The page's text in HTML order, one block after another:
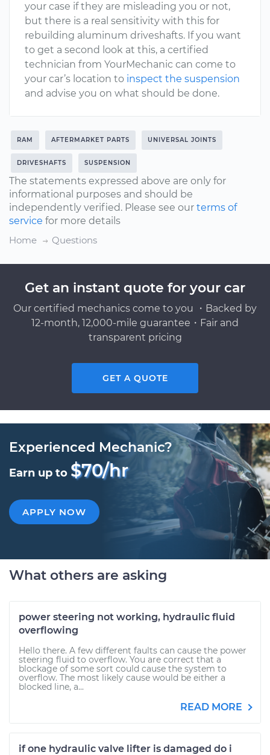
your case if they are misleading you or not,
but there is a real sensitivity with this for
rebuilding aluminum driveshafts. If you want
to get a second look at this, a certified
technician from YourMechanic can come to
your car’s location to inspect the suspension
and advise you on what should be done.
RAM AFTERMARKET PARTS UNIVERSAL JOINTS
DRIVESHAFTS SUSPENSION
The statements expressed above are only for
informational purposes and should be
independently verified. Please see our terms of
service for more details
Home
Questions
Get an instant quote for your car
Our certified mechanics come to you ・Backed by
12-month, 12,000-mile guarantee・Fair and
transparent pricing
GET A QUOTE
Experienced Mechanic?
Earn up to $70/hr
APPLY NOW
What others are asking
power steering not working, hydraulic fluid
overflowing
Hello there. A few different faults can cause the power
steering fluid to overflow. You are correct that a
blockage of some sort could cause the system to
overflow. The most likely cause would be either a
blocked line, a...
READ MORE
if one hydraulic valve lifter is damaged do i